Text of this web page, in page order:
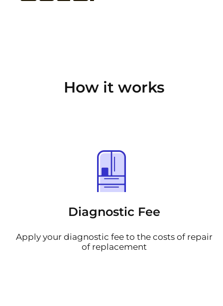
How it works
Diagnostic Fee
Apply your diagnostic fee to the costs of repair
of replacement